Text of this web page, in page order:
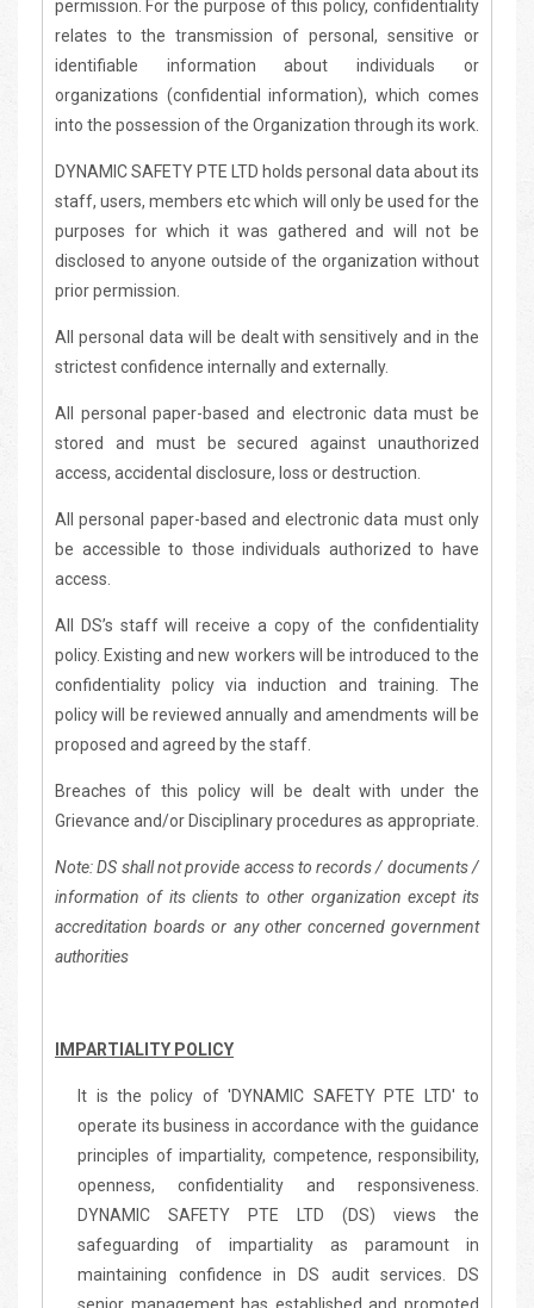
permission. For the purpose of this policy, confidentiality
relates to the transmission of personal, sensitive or
identifiable information about individuals or
organizations (confidential information), which comes
into the possession of the Organization through its work.
DYNAMIC SAFETY PTE LTD holds personal data about its
staff, users, members etc which will only be used for the
purposes for which it was gathered and will not be
disclosed to anyone outside of the organization without
prior permission.
All personal data will be dealt with sensitively and in the
strictest confidence internally and externally.
All personal paper-based and electronic data must be
stored and must be secured against unauthorized
access, accidental disclosure, loss or destruction.
All personal paper-based and electronic data must only
be accessible to those individuals authorized to have
access.
All DS’s staff will receive a copy of the confidentiality
policy. Existing and new workers will be introduced to the
confidentiality policy via induction and training. The
policy will be reviewed annually and amendments will be
proposed and agreed by the staff.
Breaches of this policy will be dealt with under the
Grievance and/or Disciplinary procedures as appropriate.
Note: DS shall not provide access to records / documents /
information of its clients to other organization except its
accreditation boards or any other concerned government
authorities
IMPARTIALITY POLICY
It is the policy of 'DYNAMIC SAFETY PTE LTD' to
operate its business in accordance with the guidance
principles of impartiality, competence, responsibility,
openness, confidentiality and responsiveness.
DYNAMIC SAFETY PTE LTD (DS) views the
safeguarding of impartiality as paramount in
maintaining confidence in DS audit services. DS